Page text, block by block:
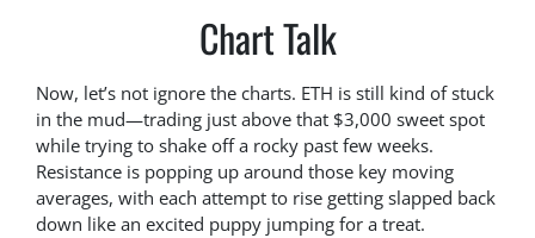
Chart Talk
Now, let’s not ignore the charts. ETH is still kind of stuck
in the mud—trading just above that $3,000 sweet spot
while trying to shake off a rocky past few weeks.
Resistance is popping up around those key moving
averages, with each attempt to rise getting slapped back
down like an excited puppy jumping for a treat.